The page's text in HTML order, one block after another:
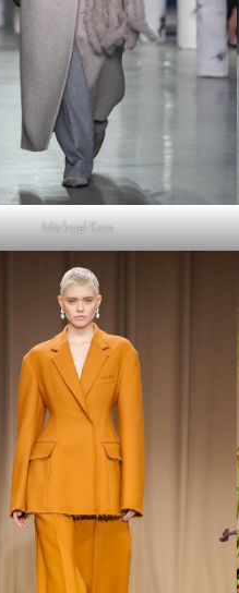
Michael Kors